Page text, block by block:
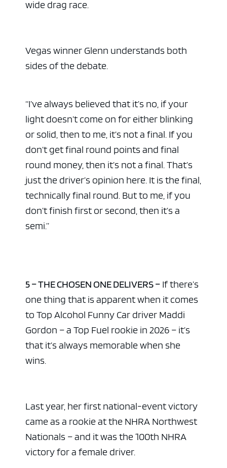
wide drag race.
Vegas winner Glenn understands both
sides of the debate.
“I’ve always believed that it’s no, if your
light doesn’t come on for either blinking
or solid, then to me, it’s not a final. If you
don’t get final round points and final
round money, then it’s not a final. That’s
just the driver’s opinion here. It is the final,
technically final round. But to me, if you
don’t finish first or second, then it’s a
semi.”
5 – THE CHOSEN ONE DELIVERS – If there’s
one thing that is apparent when it comes
to Top Alcohol Funny Car driver Maddi
Gordon – a Top Fuel rookie in 2026 – it’s
that it’s always memorable when she
wins.
Last year, her first national-event victory
came as a rookie at the NHRA Northwest
Nationals – and it was the 100th NHRA
victory for a female driver.